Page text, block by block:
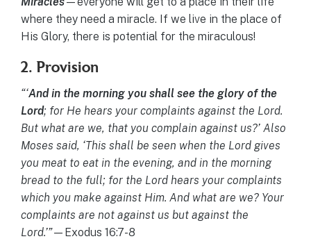
where they need a miracle. If we live in the place of
His Glory, there is potential for the miraculous!
2. Provision
“‘And in the morning you shall see the glory of the
Lord; for He hears your complaints against the Lord.
But what are we, that you complain against us?’ Also
Moses said, ‘This shall be seen when the Lord gives
you meat to eat in the evening, and in the morning
bread to the full; for the Lord hears your complaints
which you make against Him. And what are we? Your
complaints are not against us but against the
Lord.’”—Exodus 16:7-8